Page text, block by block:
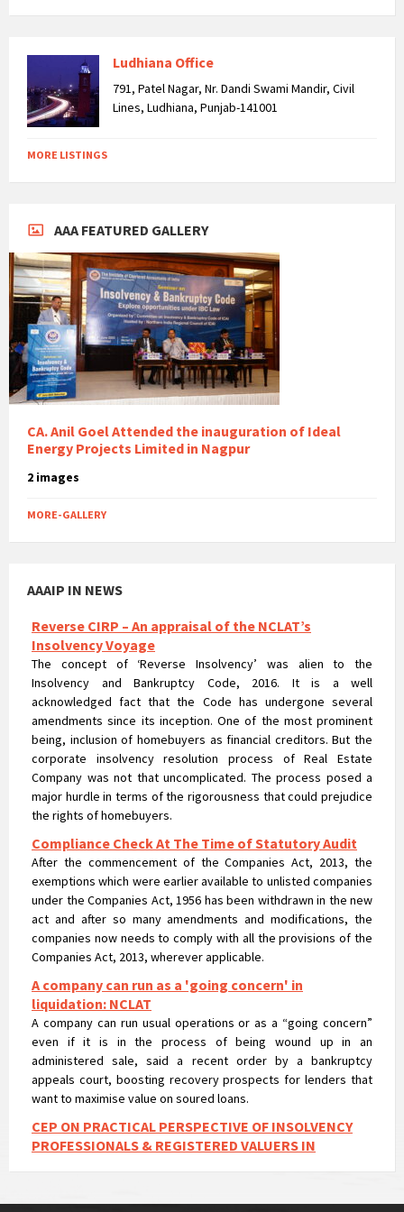
Ludhiana Office
791, Patel Nagar, Nr. Dandi Swami Mandir, Civil
Lines, Ludhiana, Punjab-141001
MORE LISTINGS
AAA FEATURED GALLERY
CA. Anil Goel Attended the inauguration of Ideal
Energy Projects Limited in Nagpur
2 images
MORE-GALLERY
AAAIP IN NEWS
Reverse CIRP – An appraisal of the NCLAT’s
The concept of ‘Reverse Insolvency’ was alien to the
Insolvency and Bankruptcy Code, 2016. It is a well
acknowledged fact that the Code has undergone several
amendments since its inception. One of the most prominent
being, inclusion of homebuyers as financial creditors. But the
corporate insolvency resolution process of Real Estate
Company was not that uncomplicated. The process posed a
major hurdle in terms of the rigorousness that could prejudice
the rights of homebuyers.
Compliance Check At The Time of Statutory Audit
exemptions which were earlier available to unlisted companies
under the Companies Act, 1956 has been withdrawn in the new
act and after so many amendments and modifications, the
companies now needs to comply with all the provisions of the
Companies Act, 2013, wherever applicable.
A company can run as a 'going concern' in
liquidation: NCLAT
A company can run usual operations or as a “going concern”
even if it is in the process of being wound up in an
administered sale, said a recent order by a bankruptcy
appeals court, boosting recovery prospects for lenders that
want to maximise value on soured loans.
CEP ON PRACTICAL PERSPECTIVE OF INSOLVENCY
VALUATIONS UNDER IBC
CEP ON PRACTICAL PERSPECTIVE OF INSOLVENCY
PROFESSIONALS & REGISTERED VALUERS IN VALUATIONS UNDER